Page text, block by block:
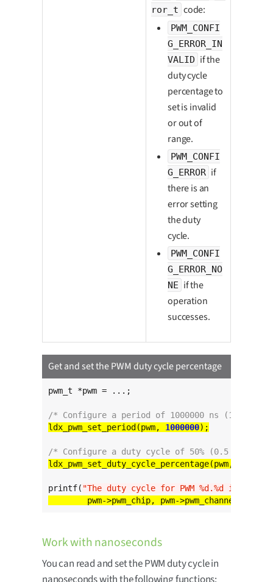
ror_t code:
PWM_CONFI
G_ERROR_IN
VALID if the
duty cycle
percentage to
set is invalid
or out of
range.
PWM_CONFI
G_ERROR if
there is an
error setting
the duty
cycle.
PWM_CONFI
G_ERROR_NO
NE if the
operation
successes.
Get and set the PWM duty cycle percentage
pwm_t *pwm = ...;
/* Configure a period of 1000000 ns (1 ms) */
ldx_pwm_set_period(pwm, 1000000
/* Configure a duty cycle of 50% (0.5 ms) */
ldx_pwm_set_duty_cycle_percentage(pwm,
printf( "The duty cycle for PWM %d.%d is %d%%
Work with nanoseconds
You can read and set the PWM duty cycle in